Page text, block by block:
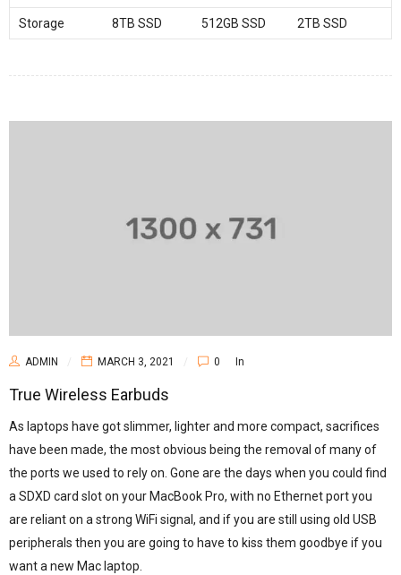
Storage 8TB SSD 512GB SSD 2TB SSD
ADMIN MARCH 3, 2021 0 In
True Wireless Earbuds
As laptops have got slimmer, lighter and more compact, sacrifices
have been made, the most obvious being the removal of many of
the ports we used to rely on. Gone are the days when you could find
a SDXD card slot on your MacBook Pro, with no Ethernet port you
are reliant on a strong WiFi signal, and if you are still using old USB
peripherals then you are going to have to kiss them goodbye if you
want a new Mac laptop.